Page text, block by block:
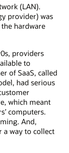
(LAN).
provider) was
hardware
providers
to
of SaaS, called
had serious
which meant
computers.
And,
a way to collect